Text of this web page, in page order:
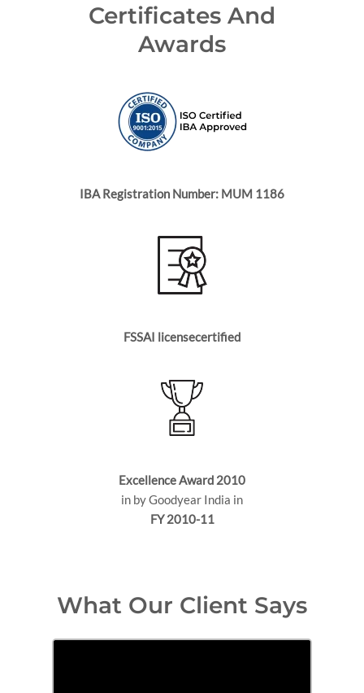
Certificates And
Awards
IBA Registration Number: MUM 1186
FSSAI licensecertified
Excellence Award 2010
in by Goodyear India in
FY 2010-11
What Our Client Says